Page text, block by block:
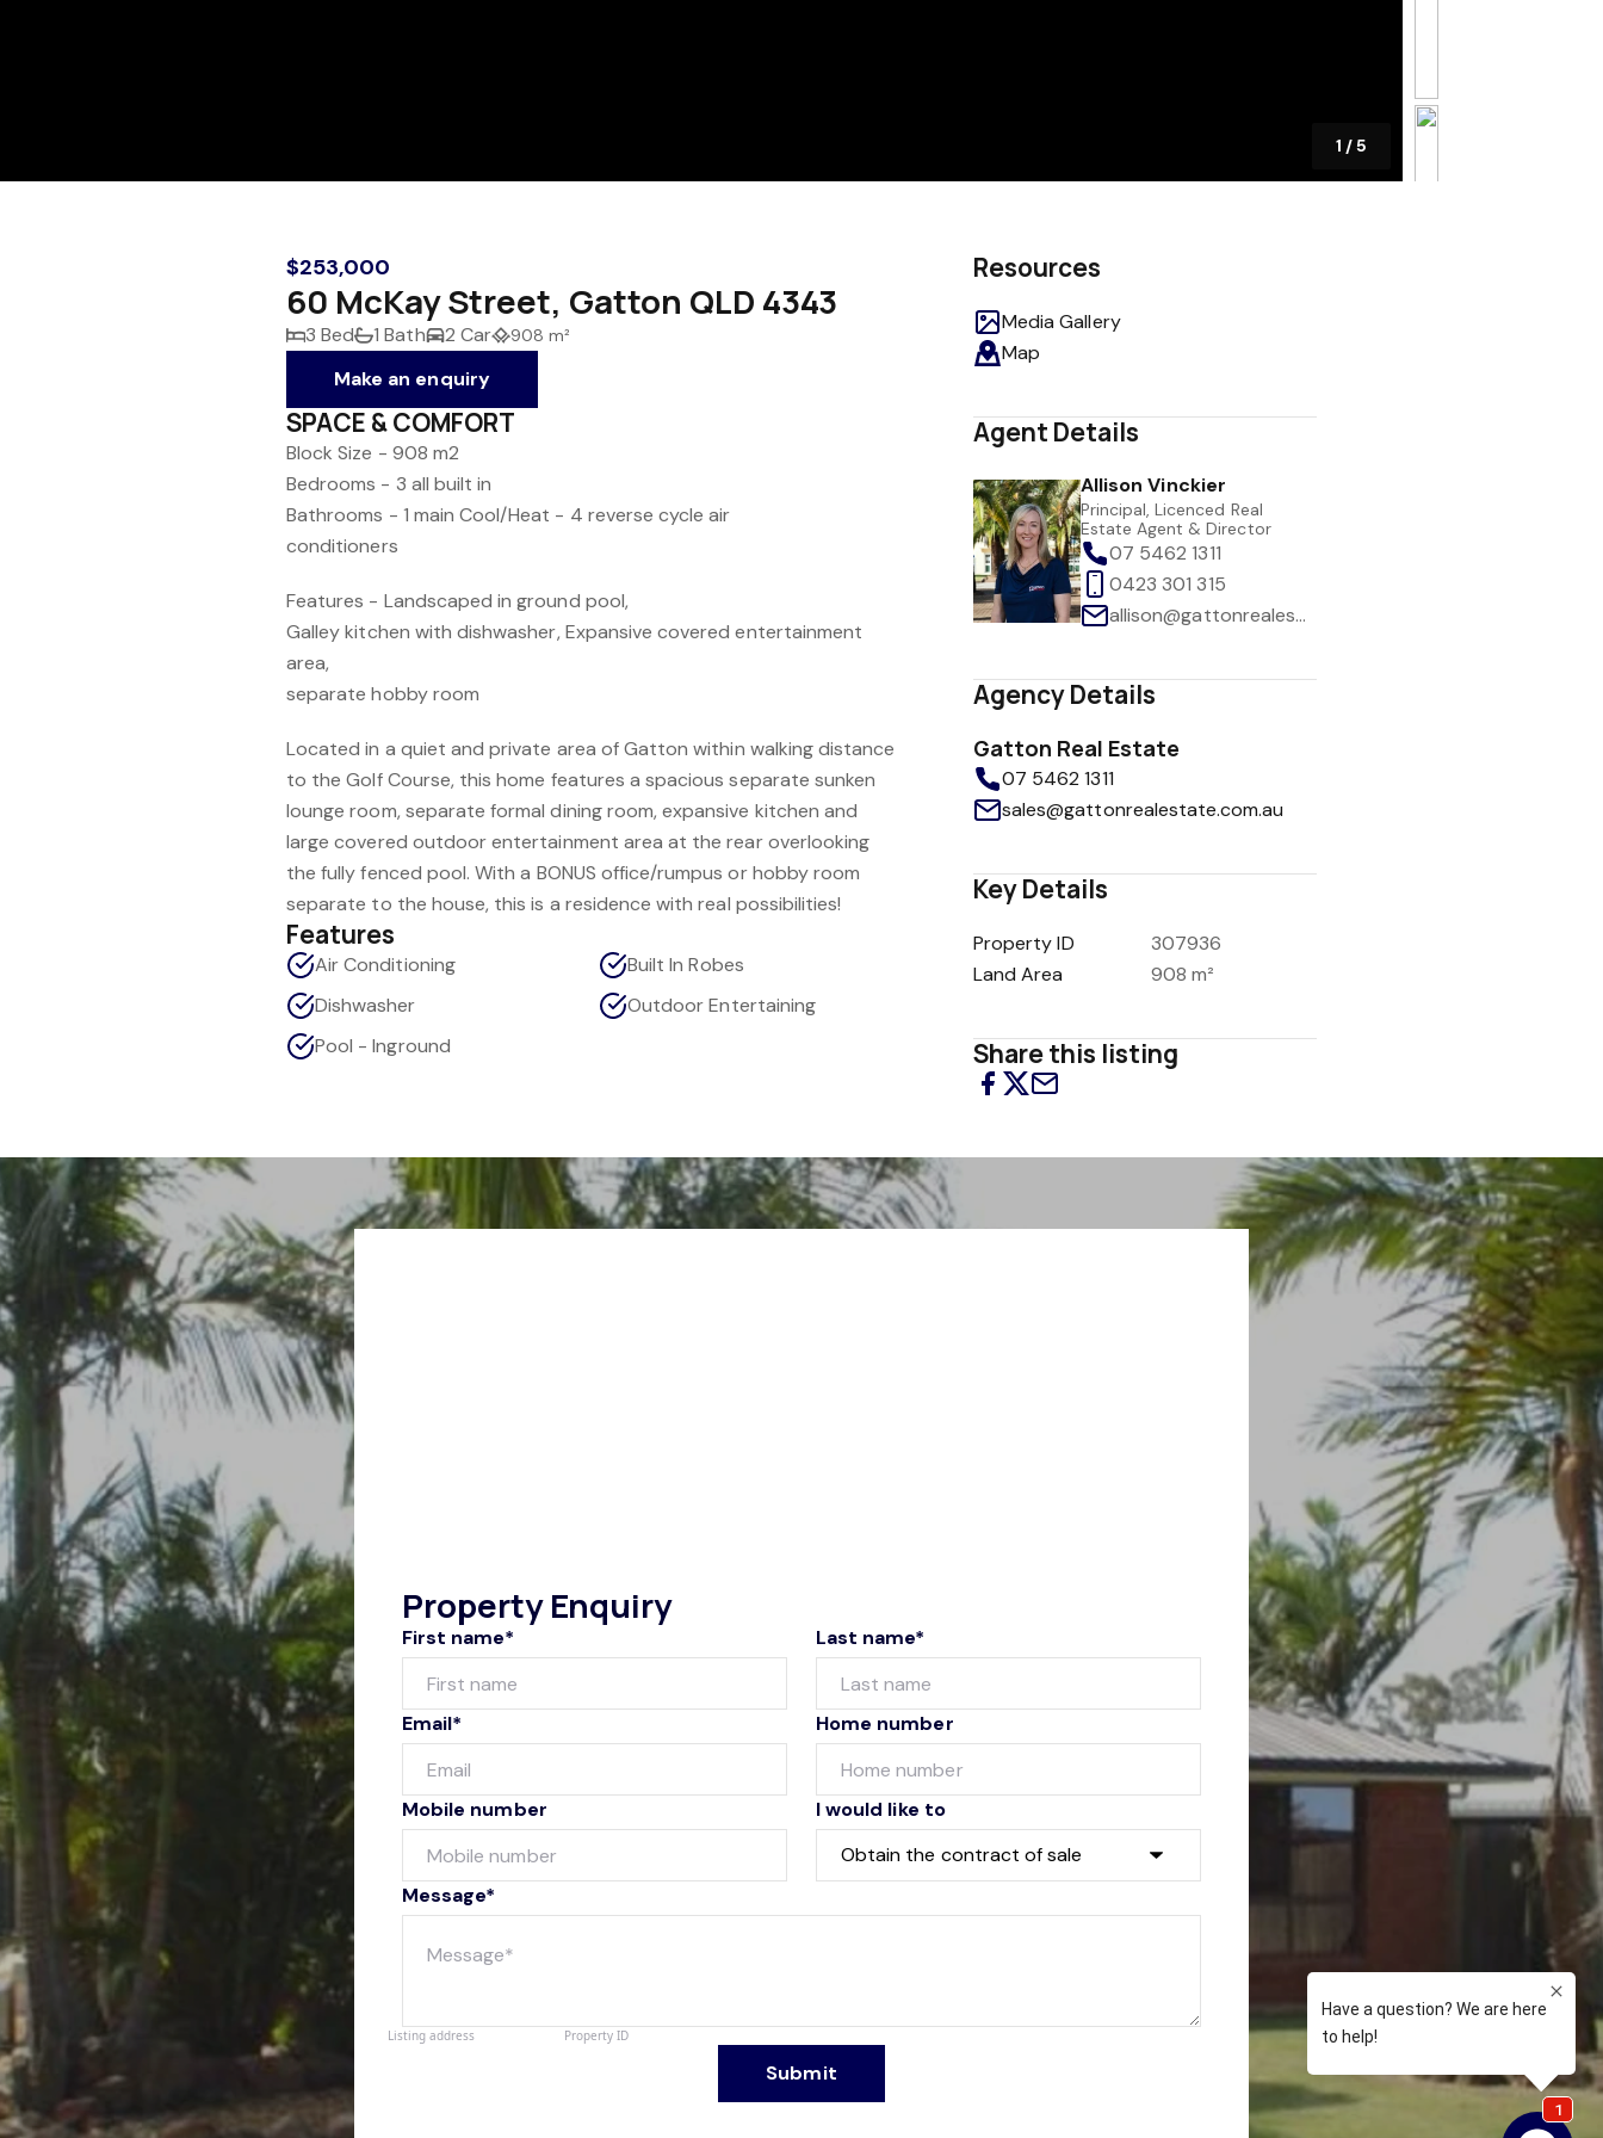
1 /5
$253,000
60 McKay Street, Gatton QLD 4343
3 Bed 1 Bath 2 Car 908 m²
Make an enquiry
SPACE & COMFORT
Block Size - 908 m2
Bedrooms - 3 all built in
Bathrooms - 1 main Cool/Heat - 4 reverse cycle air
conditioners
Features - Landscaped in ground pool,
Galley kitchen with dishwasher, Expansive covered entertainment
area,
separate hobby room
Located in a quiet and private area of Gatton within walking distance
to the Golf Course, this home features a spacious separate sunken
lounge room, separate formal dining room, expansive kitchen and
large covered outdoor entertainment area at the rear overlooking
the fully fenced pool. With a BONUS office/rumpus or hobby room
separate to the house, this is a residence with real possibilities!
Features
Air Conditioning
Built In Robes
Dishwasher
Outdoor Entertaining
Pool - Inground
Resources
Media Gallery
Map
Agent Details
Allison Vinckier
Principal, Licenced Real
Estate Agent & Director
07 5462 1311
0423 301 315
allison@gattonrealestate.com.au
Agency Details
Gatton Real Estate
07 5462 1311
sales@gattonrealestate.com.au
Key Details
Property ID
307936
Land Area
908 m²
Share this listing
Property Enquiry
First name* Last name*
Email* Home number
Mobile number I would like to
Message*
Submit